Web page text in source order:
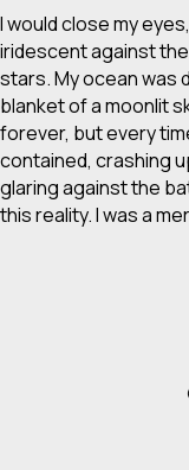
I would close my
iridescent against
stars. My ocean was
blanket of a moonlit
forever, but every
contained, crashing
glaring against the
this reality. I was a